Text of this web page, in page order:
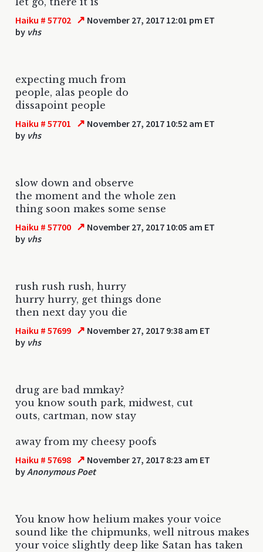
Haiku # 57702 ↗ November 27, 2017 12:01 pm ET
by vhs
expecting much from
people, alas people do
dissapoint people
Haiku # 57701 ↗ November 27, 2017 10:52 am ET
by vhs
slow down and observe
the moment and the whole zen
thing soon makes some sense
Haiku # 57700 ↗ November 27, 2017 10:05 am ET
by vhs
rush rush rush, hurry
hurry hurry, get things done
then next day you die
Haiku # 57699 ↗ November 27, 2017 9:38 am ET
by vhs
drug are bad mmkay?
you know south park, midwest, cut
outs, cartman, now stay
away from my cheesy poofs
Haiku # 57698 ↗ November 27, 2017 8:23 am ET
byAnonymous Poet
You know how helium makes your voice
sound like the chipmunks, well nitrous makes
your voice slightly deep like Satan has taken